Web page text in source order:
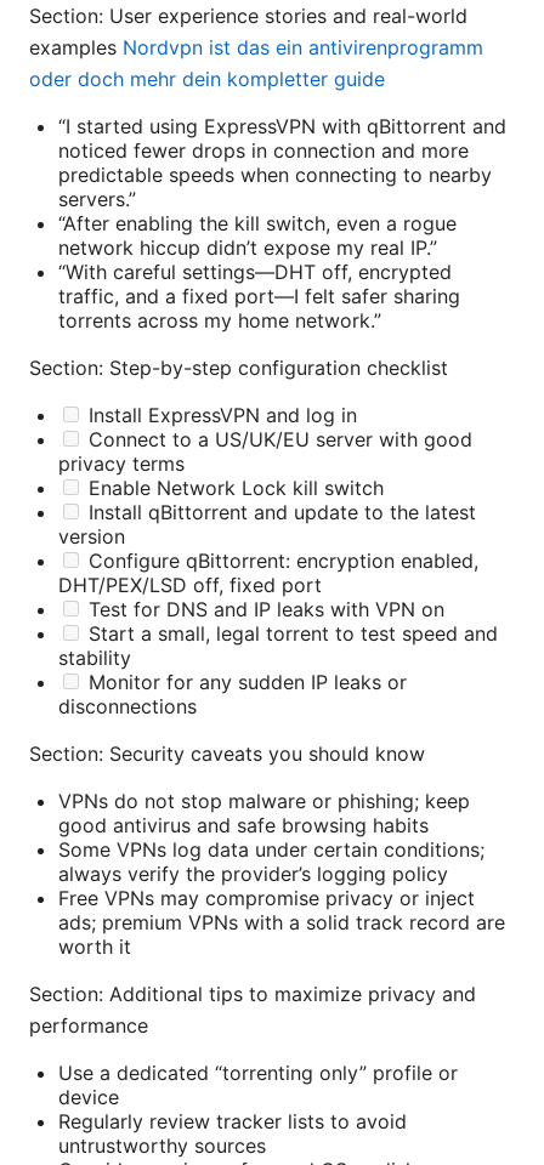
Section: User experience stories and real-world
examples Nordvpn ist das ein antivirenprogramm
oder doch mehr dein kompletter guide
“I started using ExpressVPN with qBittorrent and
noticed fewer drops in connection and more
predictable speeds when connecting to nearby
servers.”
“After enabling the kill switch, even a rogue
network hiccup didn’t expose my real IP.”
“With careful settings—DHT off, encrypted
traffic, and a fixed port—I felt safer sharing
torrents across my home network.”
Section: Step-by-step configuration checklist
Install ExpressVPN and log in
Connect to a US/UK/EU server with good
privacy terms
Enable Network Lock kill switch
Install qBittorrent and update to the latest
version
Configure qBittorrent: encryption enabled,
DHT/PEX/LSD off, fixed port
Test for DNS and IP leaks with VPN on
Start a small, legal torrent to test speed and
stability
Monitor for any sudden IP leaks or
disconnections
Section: Security caveats you should know
VPNs do not stop malware or phishing; keep
good antivirus and safe browsing habits
Some VPNs log data under certain conditions;
always verify the provider’s logging policy
Free VPNs may compromise privacy or inject
ads; premium VPNs with a solid track record are
worth it
Section: Additional tips to maximize privacy and
performance
Use a dedicated “torrenting only” profile or
device
Regularly review tracker lists to avoid
untrustworthy sources